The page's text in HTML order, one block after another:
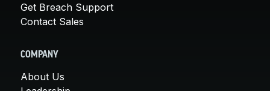
Get Breach Support
Contact Sales
COMPANY
About Us